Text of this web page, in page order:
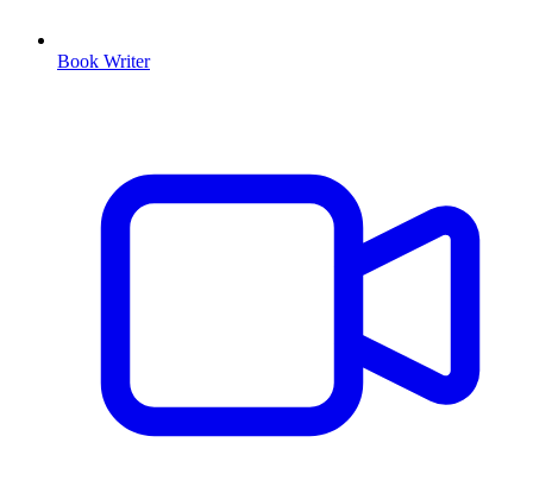
Book Writer